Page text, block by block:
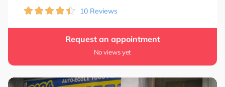
10 Reviews
Request an appointment
No views yet